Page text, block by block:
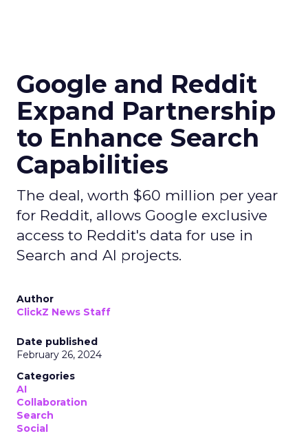
Google and Reddit
Expand Partnership
to Enhance Search
Capabilities
The deal, worth $60 million per year
for Reddit, allows Google exclusive
access to Reddit's data for use in
Search and AI projects.
Author
ClickZ News Staff
Date published
February 26, 2024
Categories
AI
Collaboration
Search
Social